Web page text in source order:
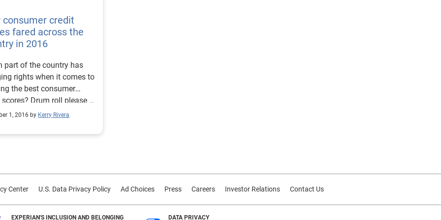
consumer credit
fared across the
in 2016
part of the country has
rights when it comes to
the best consumer
Drum roll please …
go to the Midwest. In
consumer credit
the highest ranking with
Miss., placed
an average credit score
1, 2016 by Kerry Rivera
Center U.S. Data Privacy Policy Ad Choices Press Careers Investor Relations Contact Us
EXPERIAN'S INCLUSION AND BELONGING DATA PRIVACY